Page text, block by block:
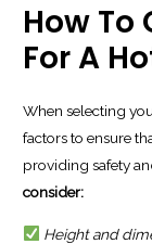
How To
For A
When selecting
factors to ensure
providing safety
consider:
Height and